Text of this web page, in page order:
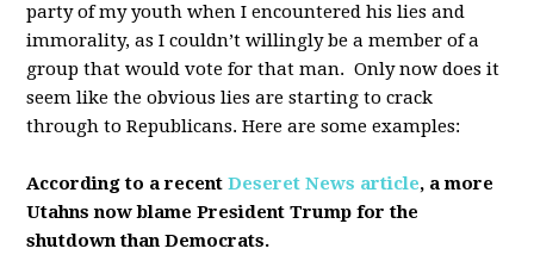
party of my youth when I encountered his lies and
immorality, as I couldn’t willingly be a member of a
group that would vote for that man. Only now does it
seem like the obvious lies are starting to crack
through to Republicans. Here are some examples:
According to a recentDeseret News article, a more
Utahns now blame President Trump for the
shutdown than Democrats.